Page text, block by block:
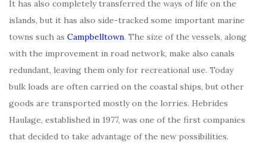
It has also completely transferred the ways of life on the
islands, but it has also side-tracked some important marine
towns such as Campbelltown. The size of the vessels, along
with the improvement in road network, make also canals
redundant, leaving them only for recreational use. Today
bulk loads are often carried on the coastal ships, but other
goods are transported mostly on the lorries. Hebrides
Haulage, established in 1977, was one of the first companies
that decided to take advantage of the new possibilities.